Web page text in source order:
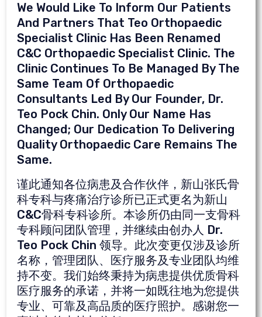
We Would Like To Inform Our Patients
And Partners That Teo Orthopaedic
Specialist Clinic Has Been Renamed
C&C Orthopaedic Specialist Clinic. The
Clinic Continues To Be Managed By The
Same Team Of Orthopaedic
Consultants Led By Our Founder, Dr.
Teo Pock Chin. Only Our Name Has
Changed; Our Dedication To Delivering
Quality Orthopaedic Care Remains The
Same.
谨此通知各位病患及合作伙伴，新山张氏骨
科专科与疼痛治疗诊所已正式更名为新山
C&C骨科专科诊所。本诊所仍由同一支骨科
专科顾问团队管理，并继续由创办人 Dr.
Teo Pock Chin 领导。此次变更仅涉及诊所
名称，管理团队、医疗服务及专业团队均维
持不变。我们始终秉持为病患提供优质骨科
医疗服务的承诺，并将一如既往地为您提供
专业、可靠及高品质的医疗照护。感谢您一